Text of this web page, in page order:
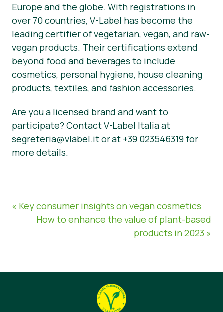
Europe and the globe. With registrations in
over 70 countries, V-Label has become the
leading certifier of vegetarian, vegan, and raw-
vegan products. Their certifications extend
beyond food and beverages to include
cosmetics, personal hygiene, house cleaning
products, textiles, and fashion accessories.
Are you a licensed brand and want to
participate? Contact V-Label Italia at
segreteria@vlabel.it or at +39 023546319 for
more details.
« Key consumer insights on vegan cosmetics
How to enhance the value of plant-based
products in 2023 »